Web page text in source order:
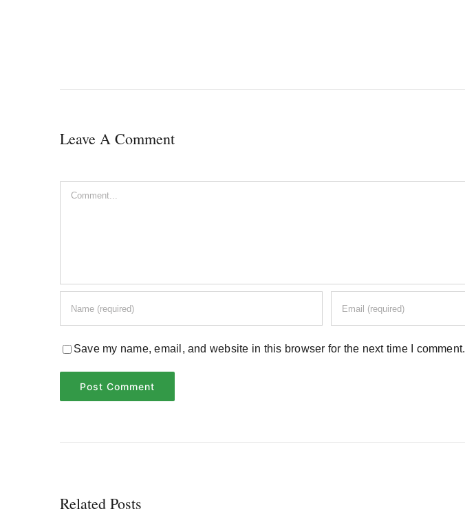
Leave A Comment
Comment
Save my name, email, and website in this browser for the next time I comment.
Related Posts